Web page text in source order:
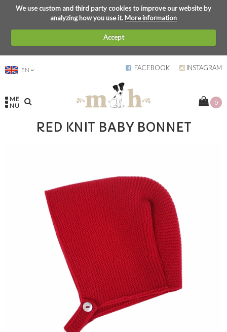
We use custom and third party cookies to improve our website by
analyzing how you use it.More information
Accept
EN FACEBOOK INSTAGRAM
ME
NU
0
RED KNIT BABY BONNET